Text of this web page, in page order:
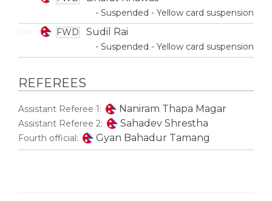
- Suspended - Yellow card suspension
FWD
Sudil Rai
- Suspended - Yellow card suspension
REFEREES
Assistant Referee 1: Naniram Thapa Magar
Assistant Referee 2: Sahadev Shrestha
Fourth official: Gyan Bahadur Tamang